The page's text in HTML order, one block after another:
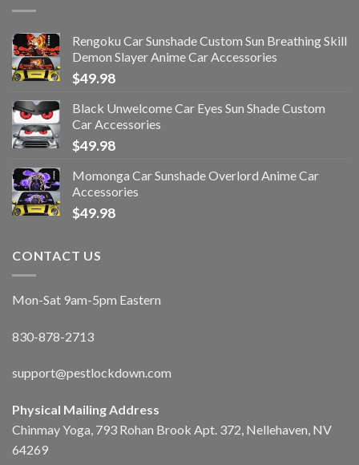
Rengoku Car Sunshade Custom Sun Breathing Skill
Demon Slayer Anime Car Accessories
$49.98
Black Unwelcome Car Eyes Sun Shade Custom
Car Accessories
$49.98
Momonga Car Sunshade Overlord Anime Car
Accessories
$49.98
CONTACT US
Mon-Sat 9am-5pm Eastern
830-878-2713
support@pestlockdown.com
Physical Mailing Address
Chinmay Yoga, 793 Rohan Brook Apt. 372, Nellehaven, NV
64269